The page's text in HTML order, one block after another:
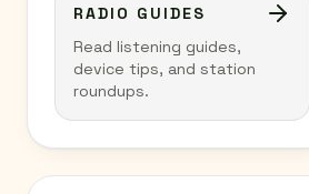
RADIO GUIDES
Read listening guides,
device tips, and station
roundups.